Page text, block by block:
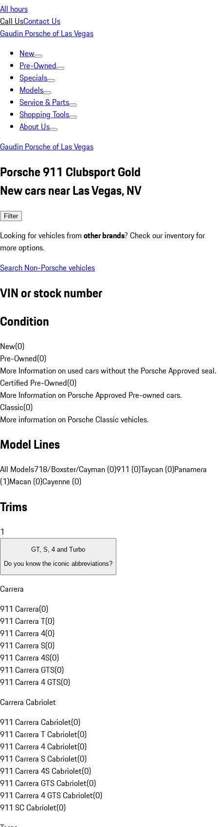
All hours
Call UsContact Us
Gaudin Porsche of Las Vegas
New
Pre-Owned
Specials
Models
Service & Parts
Shopping Tools
About Us
Gaudin Porsche of Las Vegas
Porsche 911 Clubsport Gold
New cars near Las Vegas, NV
Filter
Looking for vehicles from other brands? Check our inventory for
more options.
Search Non-Porsche vehicles
VIN or stock number
Condition
New(0)
Pre-Owned(0)
More Information on used cars without the Porsche Approved seal.
Certified Pre-Owned(0)
More Information on Porsche Approved Pre-owned cars.
Classic(0)
More information on Porsche Classic vehicles.
Model Lines
All Models718/Boxster/Cayman (0)911 (0)Taycan (0)Panamera
(1)Macan (0)Cayenne (0)
Trims
1
GT, S, 4 and Turbo
Do you know the iconic abbreviations?
Carrera
911 Carrera(0)
911 Carrera T(0)
911 Carrera 4(0)
911 Carrera S(0)
911 Carrera 4S(0)
911 Carrera GTS(0)
911 Carrera 4 GTS(0)
Carrera Cabriolet
911 Carrera Cabriolet(0)
911 Carrera T Cabriolet(0)
911 Carrera 4 Cabriolet(0)
911 Carrera S Cabriolet(0)
911 Carrera 4S Cabriolet(0)
911 Carrera GTS Cabriolet(0)
911 Carrera 4 GTS Cabriolet(0)
911 SC Cabriolet(0)